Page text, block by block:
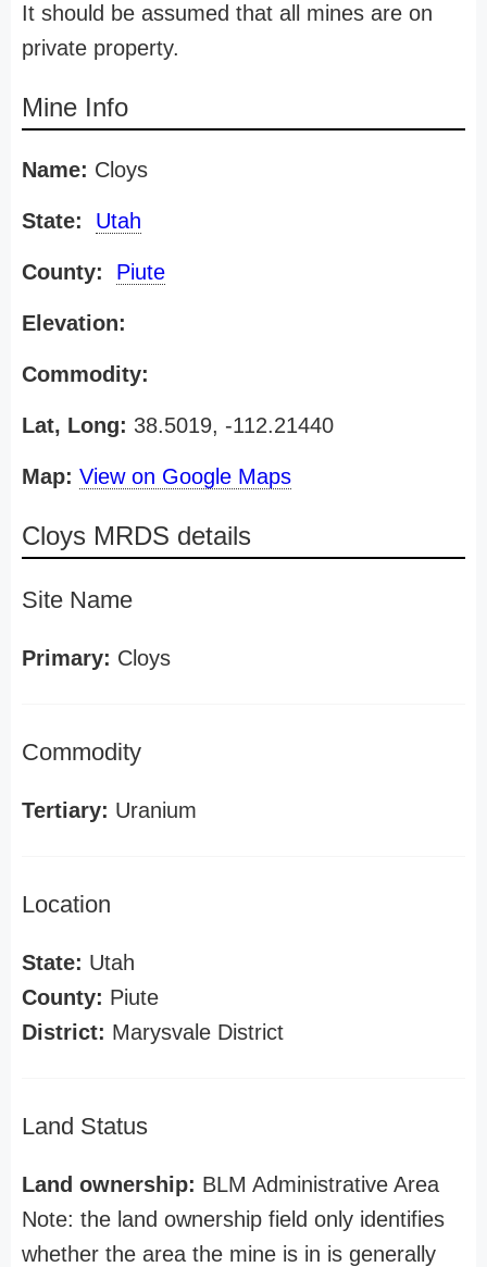
It should be assumed that all mines are on
private property.
Mine Info
Name: Cloys
State: Utah
County: Piute
Elevation:
Commodity:
Lat, Long: 38.5019, -112.21440
Map: View on Google Maps
Cloys MRDS details
Site Name
Primary: Cloys
Commodity
Tertiary: Uranium
Location
State: Utah
County: Piute
District: Marysvale District
Land Status
Land ownership: BLM Administrative Area
Note: the land ownership field only identifies
whether the area the mine is in is generally